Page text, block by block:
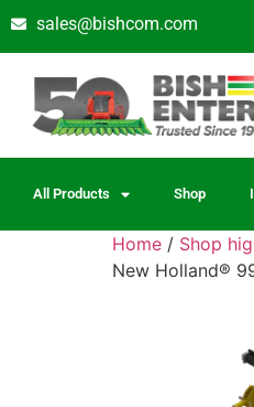
sales@bishcom.com
All Products Shop
Home / Shop
New Holland®